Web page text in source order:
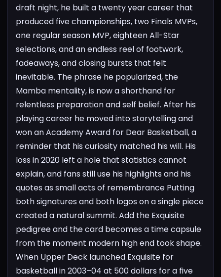
draft night, he built a twenty year career that
produced five championships, two Finals MVPs,
one regular season MVP, eighteen All-Star
selections, and an endless reel of footwork,
fadeaways, and closing bursts that felt
inevitable. The phrase he popularized, the
Mamba mentality, is now a shorthand for
relentless preparation and self belief. After his
playing career he moved into storytelling and
won an Academy Award for Dear Basketball, a
reminder that his curiosity matched his will. His
loss in 2020 left a hole that statistics cannot
explain, and fans still use his highlights and his
quotes as small acts of remembrance Putting
both signatures and both logos on a single piece
created a natural summit. Add the Exquisite
pedigree and the card becomes a time capsule
from the moment modern high end took shape.
When Upper Deck launched Exquisite for
basketball in 2003–04 at 500 dollars for a five